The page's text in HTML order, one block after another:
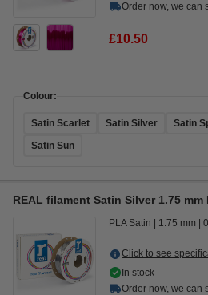
Order now, we can
£10.50
Colour:
Satin Scarlet Satin Silver Satin
Satin Sun
REAL filament Satin Silver 1.75 mm
PLA Satin 1.75 mm
Click to see
In stock
Order now, we can